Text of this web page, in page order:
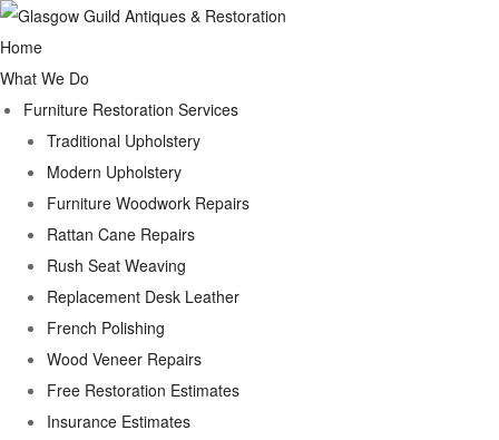
Home
What We Do
Furniture Restoration Services
Traditional Upholstery
Modern Upholstery
Furniture Woodwork Repairs
Rattan Cane Repairs
Rush Seat Weaving
Replacement Desk Leather
French Polishing
Wood Veneer Repairs
Free Restoration Estimates
Insurance Estimates